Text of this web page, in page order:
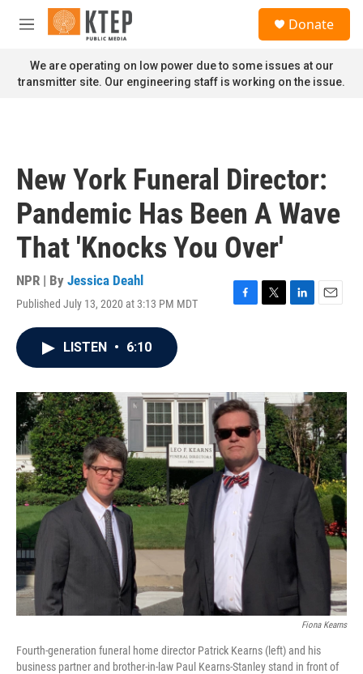
Skip to main content
M
n
u
Donate
We are operating on low power due to some issues at our
transmitter site. Our engineering staff is working on the issue.
New York Funeral Director:
Pandemic Has Been A Wave
That 'Knocks You Over'
NPR | By Jessica Deahl
Published July 13, 2020 at 3:13 PM MDT
F
o
k
T
r
L
I
n
E
LISTEN • 6:10
Fiona Kearns
Fourth-generation funeral home director Patrick Kearns (left) and his
business partner and brother-in-law Paul Kearns-Stanley stand in front of